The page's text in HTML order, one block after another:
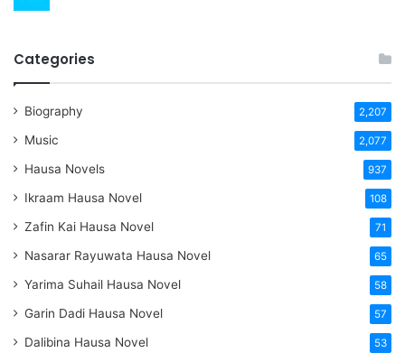
Categories
Biography 2,207
Music 2,077
Hausa Novels 937
Ikraam Hausa Novel 108
Zafin Kai Hausa Novel 71
Nasarar Rayuwata Hausa Novel 65
Yarima Suhail Hausa Novel 58
Garin Dadi Hausa Novel 57
Dalibina Hausa Novel 53